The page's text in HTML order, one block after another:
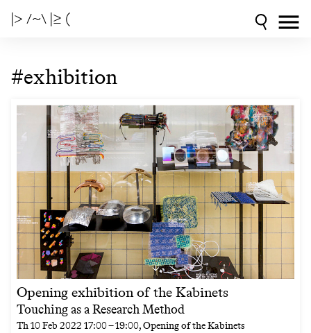
|> /~\ |≥ (
#exhibition
Opening exhibition of the Kabinets
Touching as a Research Method
Th10 Feb 2022 17:00–19:00, Opening of the Kabinets